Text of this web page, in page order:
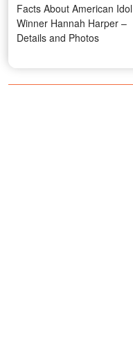
Facts About American Idol
Winner Hannah Harper –
Details and Photos